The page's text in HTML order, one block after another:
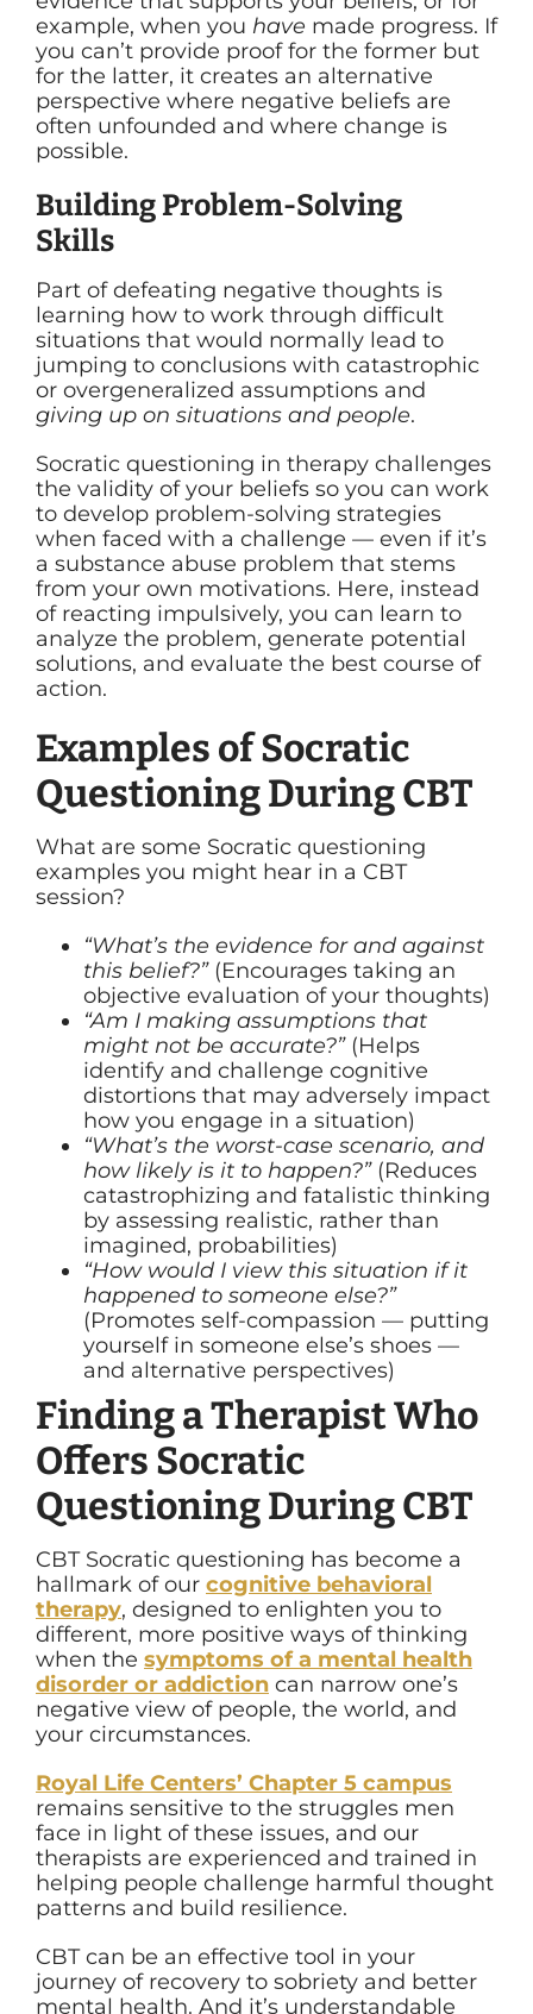
example, when you have made progress. If
you can’t provide proof for the former but
for the latter, it creates an alternative
perspective where negative beliefs are
often unfounded and where change is
possible.
Building Problem-Solving
Skills
Part of defeating negative thoughts is
learning how to work through difficult
situations that would normally lead to
jumping to conclusions with catastrophic
or overgeneralized assumptions and
giving up on situations and people.
Socratic questioning in therapy challenges
the validity of your beliefs so you can work
to develop problem-solving strategies
when faced with a challenge — even if it’s
a substance abuse problem that stems
from your own motivations. Here, instead
of reacting impulsively, you can learn to
analyze the problem, generate potential
solutions, and evaluate the best course of
action.
Examples of Socratic
Questioning During CBT
What are some Socratic questioning
examples you might hear in a CBT
session?
“What’s the evidence for and against
this belief?”(Encourages taking an
objective evaluation of your thoughts)
“Am I making assumptions that
might not be accurate?”(Helps
identify and challenge cognitive
distortions that may adversely impact
how you engage in a situation)
“What’s the worst-case scenario, and
how likely is it to happen?”(Reduces
catastrophizing and fatalistic thinking
by assessing realistic, rather than
imagined, probabilities)
“How would I view this situation if it
happened to someone else?”
(Promotes self-compassion — putting
yourself in someone else’s shoes —
and alternative perspectives)
Finding a Therapist Who
Offers Socratic
Questioning During CBT
CBT Socratic questioning has become a
hallmark of our cognitive behavioral
therapy, designed to enlighten you to
different, more positive ways of thinking
when the symptoms of a mental health
disorder or addiction can narrow one’s
negative view of people, the world, and
your circumstances.
Royal Life Centers’ Chapter 5 campus
remains sensitive to the struggles men
face in light of these issues, and our
therapists are experienced and trained in
helping people challenge harmful thought
patterns and build resilience.
CBT can be an effective tool in your
journey of recovery to sobriety and better
mental health. And it’s understandable